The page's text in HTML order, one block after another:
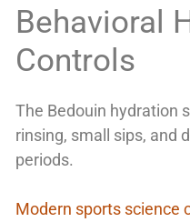
Behavioral
Controls
The Bedouin hydration
rinsing, small sips, and
periods.
Modern sports science